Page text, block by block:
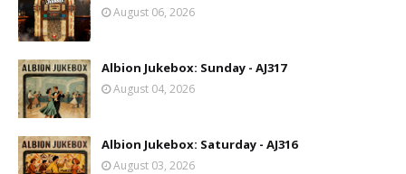
August 06, 2026
Albion Jukebox: Sunday - AJ317
August 04, 2026
Albion Jukebox: Saturday - AJ316
August 03, 2026